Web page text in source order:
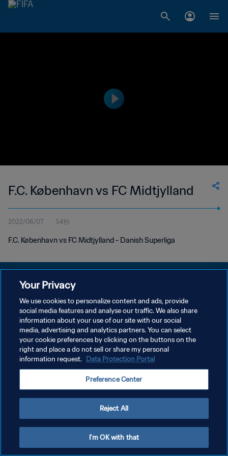
F.C. København vs FC Midtjylland
2022/06/07 54秒
F.C. København vs FC Midtjylland - Danish Superliga
プライバシーポリシー
サービス利用規約
クッキー設定の管理
Copyright © 1994 - 2026 FIFA. All rights reserved.
Your Privacy
We use cookies to personalize content and ads, provide
social media features and analyse our traffic. We also share
information about your use of our site with our social
media, advertising and analytics partners. You can select
your cookie preferences by clicking on the buttons on the
right and place a do not sell or share my personal
information request. Data Protection Portal
Preference Center
Reject All
I'm OK with that